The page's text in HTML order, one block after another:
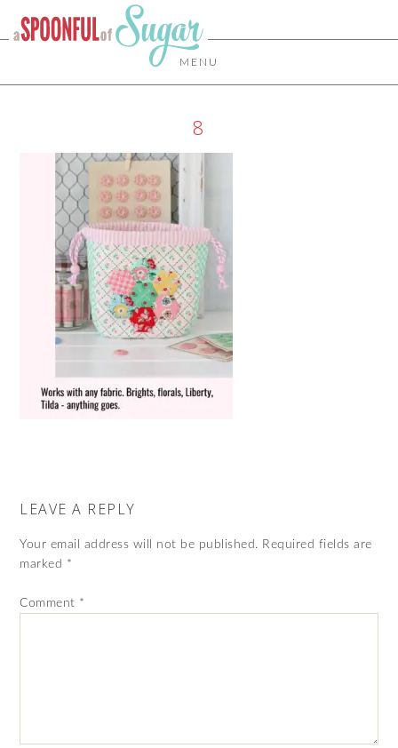
MENU
8
LEAVE A REPLY
Your email address will not be published. Required fields are
marked *
Comment *